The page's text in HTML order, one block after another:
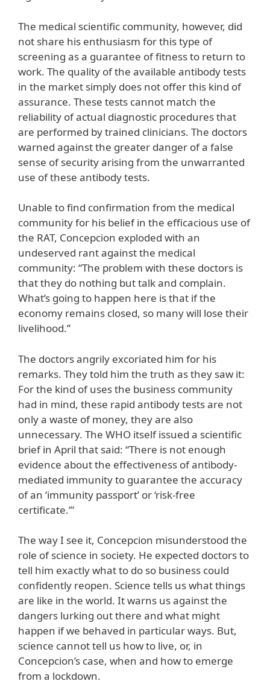
The medical scientific community, however, did
not share his enthusiasm for this type of
screening as a guarantee of fitness to return to
work. The quality of the available antibody tests
in the market simply does not offer this kind of
assurance. These tests cannot match the
reliability of actual diagnostic procedures that
are performed by trained clinicians. The doctors
warned against the greater danger of a false
sense of security arising from the unwarranted
use of these antibody tests.
Unable to find confirmation from the medical
community for his belief in the efficacious use of
the RAT, Concepcion exploded with an
undeserved rant against the medical
community: “The problem with these doctors is
that they do nothing but talk and complain.
What’s going to happen here is that if the
economy remains closed, so many will lose their
livelihood.”
The doctors angrily excoriated him for his
remarks. They told him the truth as they saw it:
For the kind of uses the business community
had in mind, these rapid antibody tests are not
only a waste of money, they are also
unnecessary. The WHO itself issued a scientific
brief in April that said: “There is not enough
evidence about the effectiveness of antibody-
mediated immunity to guarantee the accuracy
of an ‘immunity passport’ or ‘risk-free
certificate.’”
The way I see it, Concepcion misunderstood the
role of science in society. He expected doctors to
tell him exactly what to do so business could
confidently reopen. Science tells us what things
are like in the world. It warns us against the
dangers lurking out there and what might
happen if we behaved in particular ways. But,
science cannot tell us how to live, or, in
Concepcion’s case, when and how to emerge
from a lockdown.